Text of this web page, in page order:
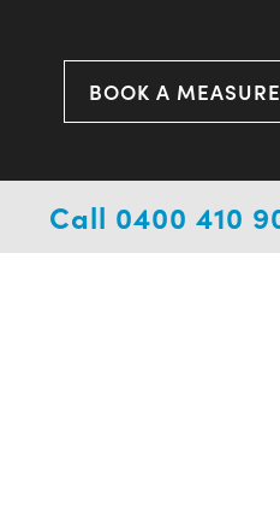
BOOK A MEASURE
Call 0400 410